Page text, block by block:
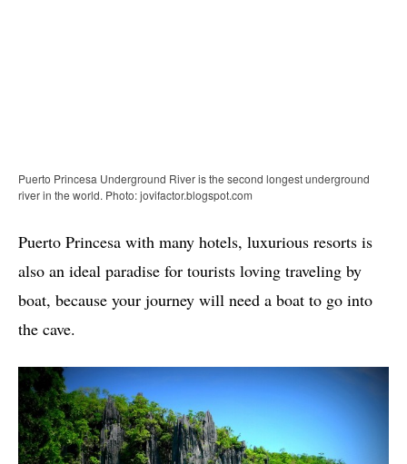
Puerto Princesa Underground River is the second longest underground
river in the world. Photo: jovifactor.blogspot.com
Puerto Princesa with many hotels, luxurious resorts is
also an ideal paradise for tourists loving traveling by
boat, because your journey will need a boat to go into
the cave.